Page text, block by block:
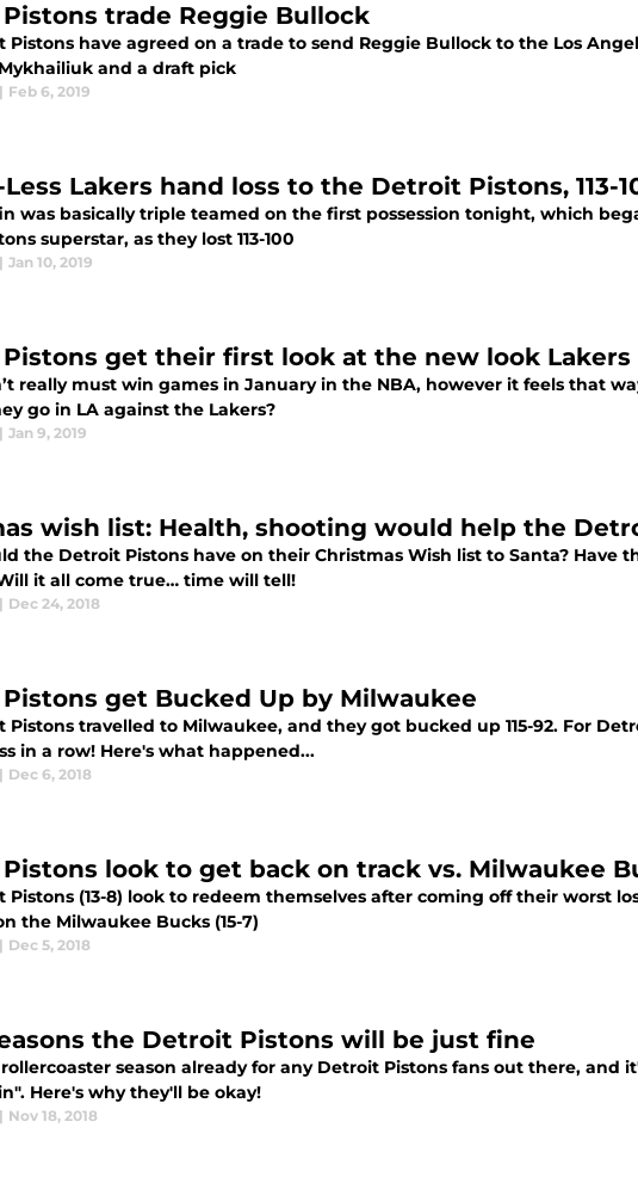
trade Reggie Bullock
Pistons have agreed on a trade to send Reggie Bullock to the Los
and a draft pick
| Feb 6, 2019
Lakers hand loss to the Detroit Pistons, 113-
was basically triple teamed on the first possession tonight, which
superstar, as they lost 113-100
| Jan 10, 2019
get their first look at the new look Lakers
really must win games in January in the NBA, however it feels that
go in LA against the Lakers?
| Jan 9, 2019
wish list: Health, shooting would help the
the Detroit Pistons have on their Christmas Wish list to Santa? Have
it all come true… time will tell!
| Dec 24, 2018
get Bucked Up by Milwaukee
Pistons travelled to Milwaukee, and they got bucked up 115-92. For
in a row! Here's what happened...
| Dec 6, 2018
look to get back on track vs. Milwaukee
Pistons (13-8) look to redeem themselves after coming off their worst
the Milwaukee Bucks (15-7)
| Dec 5, 2018
the Detroit Pistons will be just fine
season already for any Detroit Pistons fans out there, and
Here's why they'll be okay!
| Nov 18, 2018